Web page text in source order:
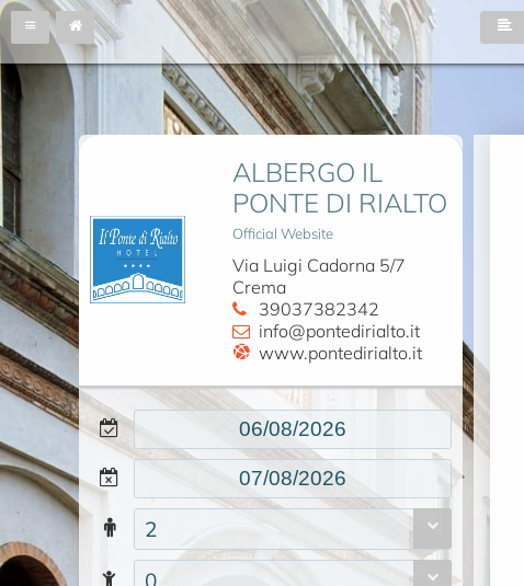
ALBERGO IL
PONTE DI RIALTO
Official Website
Via Luigi Cadorna 5/7
Crema
39037382342
info@pontedirialto.it
www.pontedirialto.it
2
0